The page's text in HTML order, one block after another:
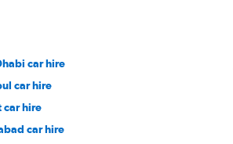
car hire
car hire
car hire
car hire